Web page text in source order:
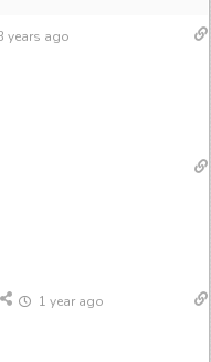
years ago
1 year ago